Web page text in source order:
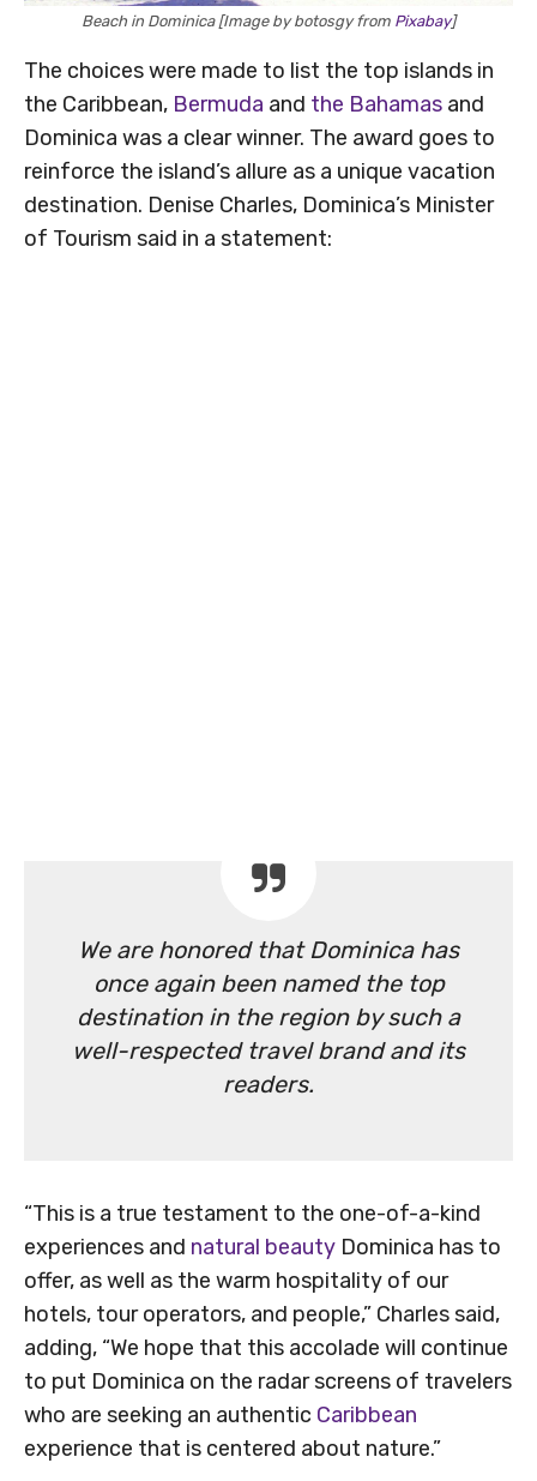
Beach in Dominica [Image by botosgy from Pixabay]
The choices were made to list the top islands in
the Caribbean, Bermuda and the Bahamas and
Dominica was a clear winner. The award goes to
reinforce the island’s allure as a unique vacation
destination. Denise Charles, Dominica’s Minister
of Tourism said in a statement:
We are honored that Dominica has
once again been named the top
destination in the region by such a
well-respected travel brand and its
readers.
“This is a true testament to the one-of-a-kind
experiences and natural beauty Dominica has to
offer, as well as the warm hospitality of our
hotels, tour operators, and people,” Charles said,
adding, “We hope that this accolade will continue
to put Dominica on the radar screens of travelers
who are seeking an authentic Caribbean
experience that is centered about nature.”